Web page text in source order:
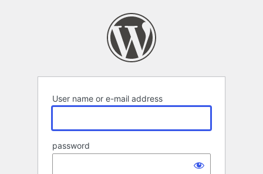
User name or e-mail address
password